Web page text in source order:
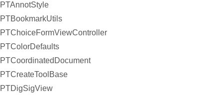
PTAnnotStyle
PTBookmarkUtils
PTChoiceFormViewController
PTColorDefaults
PTCoordinatedDocument
PTCreateToolBase
PTDigSigView